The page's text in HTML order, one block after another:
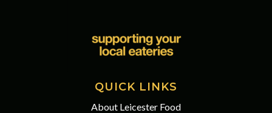
QUICK LINKS
About Leicester Food